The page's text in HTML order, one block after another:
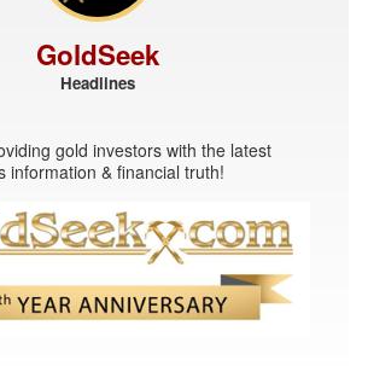
GoldSeek
Headlines
gold investors with the latest
information & financial truth!